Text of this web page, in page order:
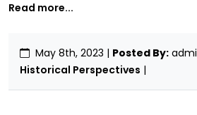
Read more...
May 8th, 2023 | Posted By:
Historical Perspectives |